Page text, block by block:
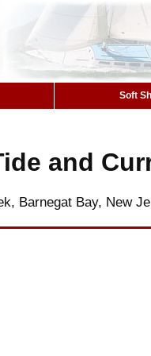
Soft
and
Barnegat Bay, New